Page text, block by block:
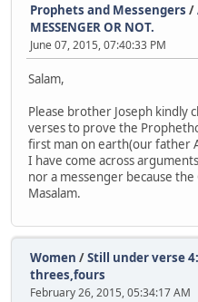
Prophets and Messengers /
MESSENGER OR NOT.
June 07, 2015, 07:40:33 PM
Salam,
Please brother Joseph kindly
verses to prove the
first man on earth(our father
I have come across
nor a messenger because
Masalam.
Women /Still under verse
threes,fours
February 26, 2015, 05:34:17 AM